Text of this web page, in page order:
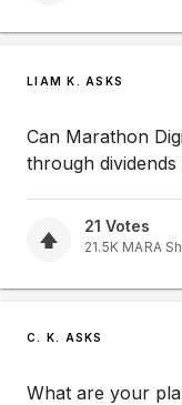
LIAM K. ASKS
Can Marathon
through
21 Votes
21.5K MARA
C. K. ASKS
What are your